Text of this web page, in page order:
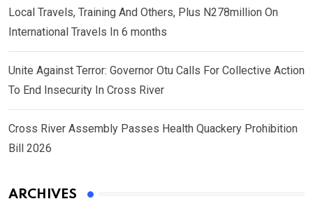
Local Travels, Training And Others, Plus N278million On
International Travels In 6 months
Unite Against Terror: Governor Otu Calls For Collective Action
To End Insecurity In Cross River
Cross River Assembly Passes Health Quackery Prohibition
Bill 2026
ARCHIVES